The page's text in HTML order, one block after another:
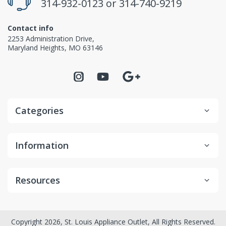
314-932-0123 or 314-740-9219
Contact info
2253 Administration Drive,
Maryland Heights, MO 63146
Categories
Information
Resources
Copyright 2026, St. Louis Appliance Outlet, All Rights Reserved.